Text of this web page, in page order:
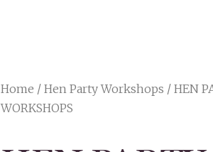
Home / Hen Party Workshops / HEN
WORKSHOPS